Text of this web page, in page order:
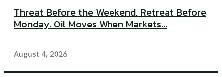
Threat Before the Weekend. Retreat Before
Monday. Oil Moves When Markets...
August 4, 2026